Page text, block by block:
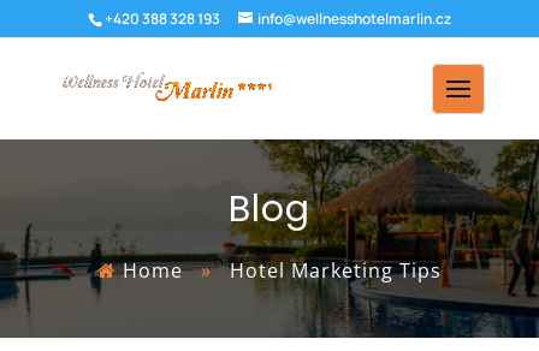
+420 388 328 193 info@wellnesshotelmarlin.cz
Blog
Home»Hotel Marketing Tips